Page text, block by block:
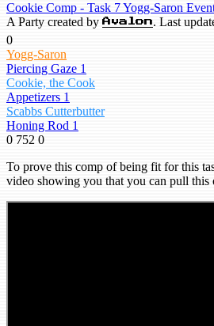
Cookie Comp - Task 7 Yogg-Saron
A Party created by Avalon. Last
0
Yogg-Saron
Piercing Gaze 1
Cookie, the Cook
Appetizers 1
Scabbs Cutterbutter
Honing Rod 1
0 752 0
To prove this comp of being fit for this
video showing you that you can pull this